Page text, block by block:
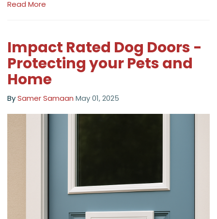
Read More
Impact Rated Dog Doors -
Protecting your Pets and
Home
BySamer Samaan May 01, 2025